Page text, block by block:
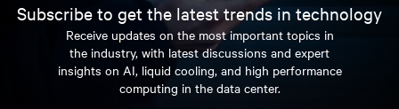
Subscribe to get the latest trends in technology
Receive updates on the most important topics in
the industry, with latest discussions and expert
insights on AI, liquid cooling, and high performance
computing in the data center.